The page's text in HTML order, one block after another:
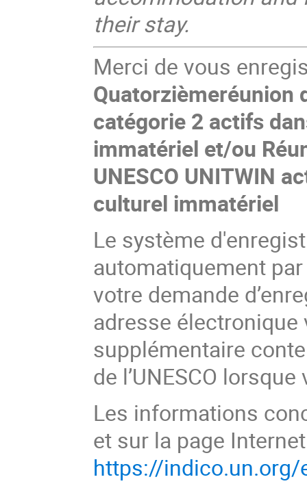
their stay.
Merci de vous
Quatorzièmeréunion
catégorie 2 actifs
immatériel et/ou
UNESCO UNITWIN
culturel immatériel
Le système
automatiquement
votre demande
adresse électronique
supplémentaire
de l’UNESCO
Les informations
et sur la page
https://